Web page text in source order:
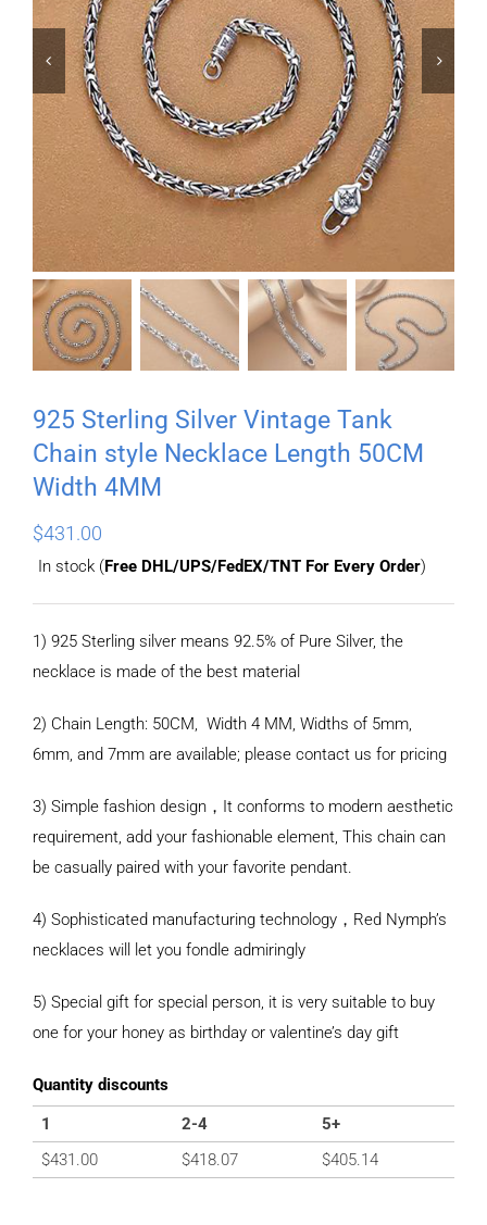
 
925 Sterling Silver Vintage Tank
Chain style Necklace Length 50CM
Width 4MM
$431.00
In stock (Free DHL/UPS/FedEX/TNT For Every Order)
1) 925 Sterling silver means 92.5% of Pure Silver, the
necklace is made of the best material
2) Chain Length: 50CM, Width 4 MM, Widths of 5mm,
6mm, and 7mm are available; please contact us for pricing
3) Simple fashion design，It conforms to modern aesthetic
requirement, add your fashionable element, This chain can
be casually paired with your favorite pendant.
4) Sophisticated manufacturing technology，Red Nymph’s
necklaces will let you fondle admiringly
5) Special gift for special person, it is very suitable to buy
one for your honey as birthday or valentine’s day gift
Quantity discounts
1
2-4
5+
$431.00 $418.07 $405.14